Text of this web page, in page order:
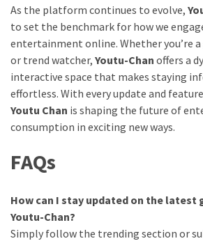
As the platform continues to evolve,
to set the benchmark for how we
entertainment online. Whether you’re a
or trend watcher, Youtu-Chan offers a
interactive space that makes staying
effortless. With every update and
Youtu Chan is shaping the future of
consumption in exciting new ways.
FAQs
How can I stay updated on the latest
Youtu-Chan?
Simply follow the trending section or